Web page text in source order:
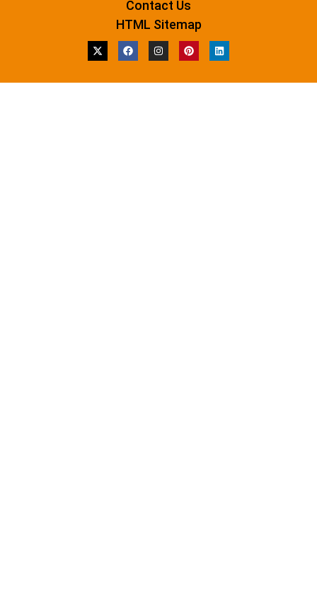
Contact Us
HTML Sitemap